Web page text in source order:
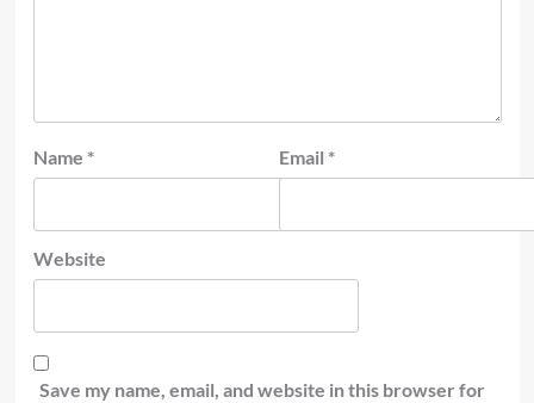
Name * Email *
Website
Save my name, email, and website in this browser for